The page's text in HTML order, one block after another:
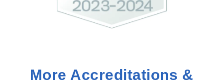
More Accreditations &